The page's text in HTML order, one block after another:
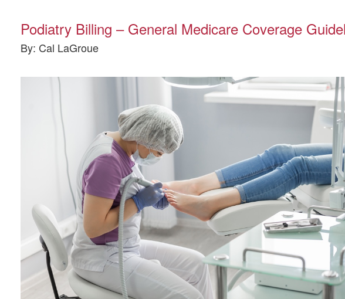
Podiatry Billing – General Medicare Coverage
By: Cal LaGroue